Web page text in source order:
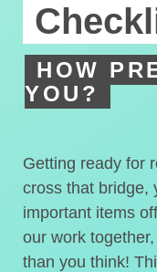
HOW
YOU?
Getting ready for
cross that bridge,
important items
our work
than you think!